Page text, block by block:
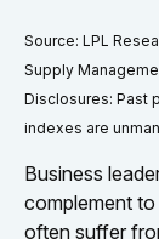
Source: LPL
Supply
Disclosures: Past
indexes are
Business
complement
often suffer